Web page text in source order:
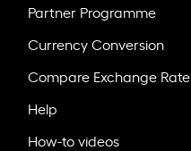
Partner Programme
Currency Conversion
Compare Exchange Rate
Help
How-to videos